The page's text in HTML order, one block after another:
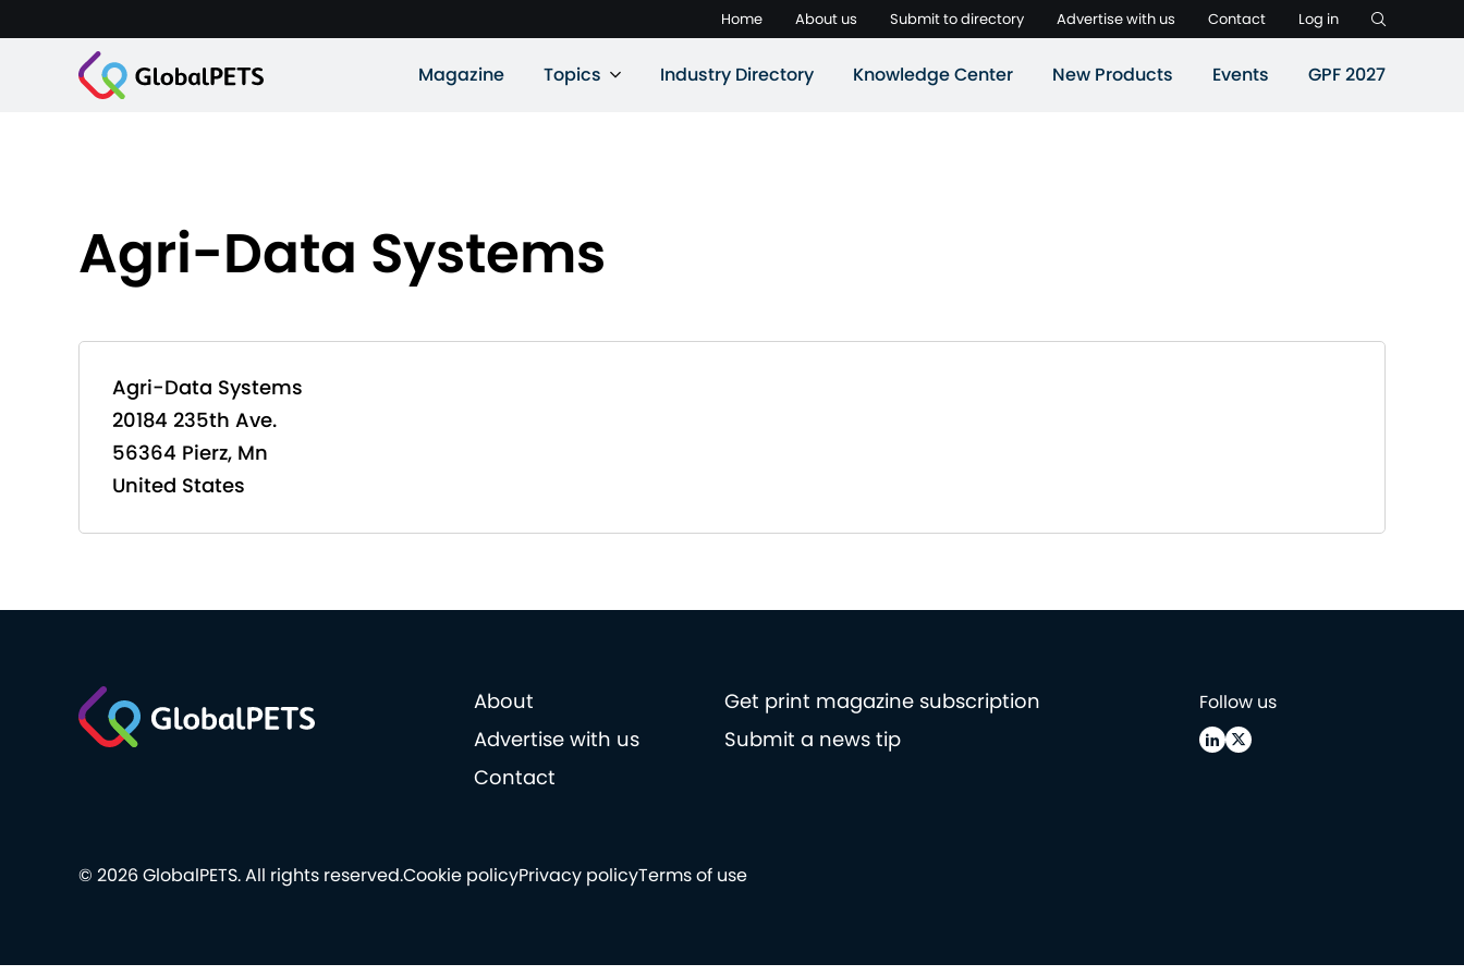
Home About us Submit to directory Advertise with us Contact Log in
Magazine Topics Industry Directory Knowledge Center New Products Events GPF 2027
Agri-Data Systems
Agri-Data Systems
20184 235th Ave.
56364 Pierz, Mn
United States
About
Get print magazine subscription
Advertise with us
Submit a news tip
Contact
Follow us
Cookie policyPrivacy policyTerms of use
© 2026 GlobalPETS. All rights reserved.